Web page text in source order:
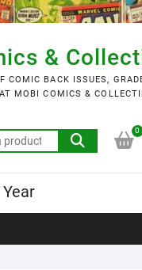
&
COMIC BACK ISSUES,
MOBI COMICS &
Search
for:
0